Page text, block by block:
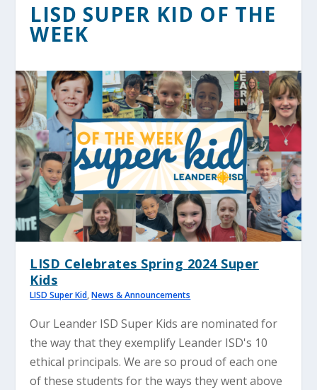
LISD SUPER KID OF THE
WEEK
LISD Celebrates Spring 2024 Super
Kids
LISD Super Kid,News & Announcements
Our Leander ISD Super Kids are nominated for
the way that they exemplify Leander ISD's 10
ethical principals. We are so proud of each one
of these students for the ways they went above